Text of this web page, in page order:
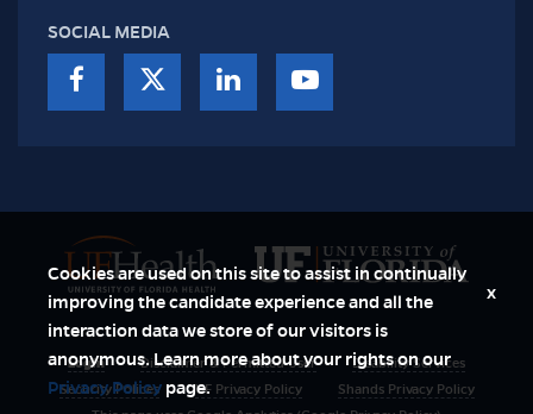
SOCIAL MEDIA
Login Disclaimer & Permitted User
Disability Services
Security Polices
UF Privacy Policy
Shands Privacy Policy
Cookies are used on this site to assist in continually
improving the candidate experience and all the
interaction data we store of our visitors is
anonymous. Learn more about your rights on our
Privacy Policy page.
x